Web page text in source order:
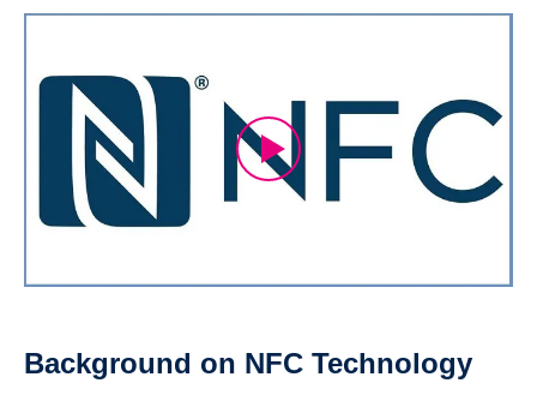
Background on NFC Technology